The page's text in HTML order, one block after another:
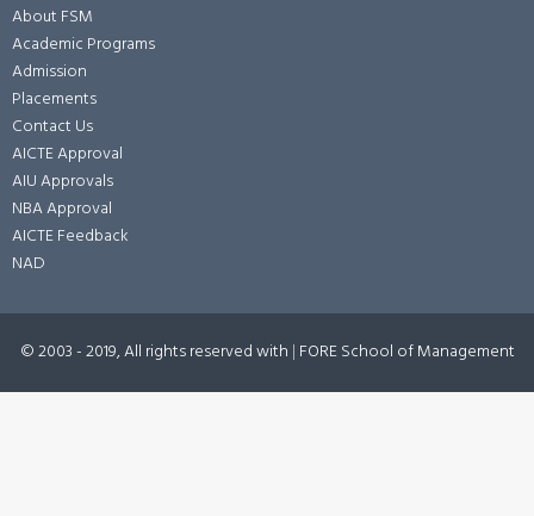
About FSM
Academic Programs
Admission
Placements
Contact Us
AICTE Approval
AIU Approvals
NBA Approval
AICTE Feedback
NAD
© 2003 - 2019, All rights reserved with | FORE School of Management